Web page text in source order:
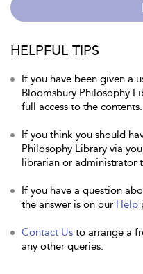
HELPFUL TIPS
If you have been given a
Bloomsbury Philosophy
full access to the contents.
If you think you should
Philosophy Library via
librarian or administrator
If you have a question
the answer is on our Help
Contact Us to arrange a
any other queries.